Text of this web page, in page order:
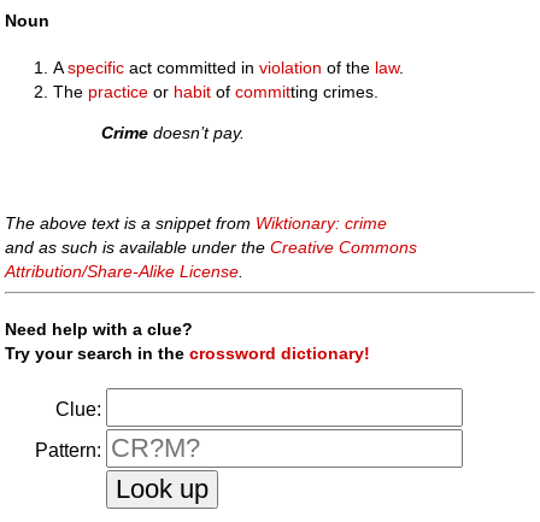
Noun
Aspecific act committed inviolation of the law.
The practice or habit ofcommitting crimes.
Crime doesn’t pay.
The above text is a snippet from Wiktionary: crime
and as such is available under theCreative Commons
Attribution/Share-Alike License
Need help with a clue?
Try your search in thecrossword dictionary!
Clue:
Pattern: